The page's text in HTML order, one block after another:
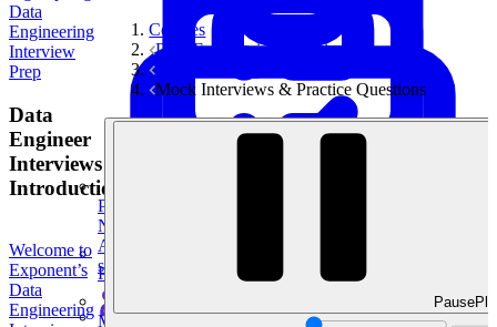
Product Management
New
Ace product interviews from strategy cases to technical
skills.
Product Management
Mock Interviews & Coaching
Data
Engineering
Interview
Prep
Data
Engineer
Interviews
Introduction
Welcome to
Exponent’s
Data
Engineering
Courses
Data Engineering Interview Prep
Mock Interviews & Practice Questions
Pause